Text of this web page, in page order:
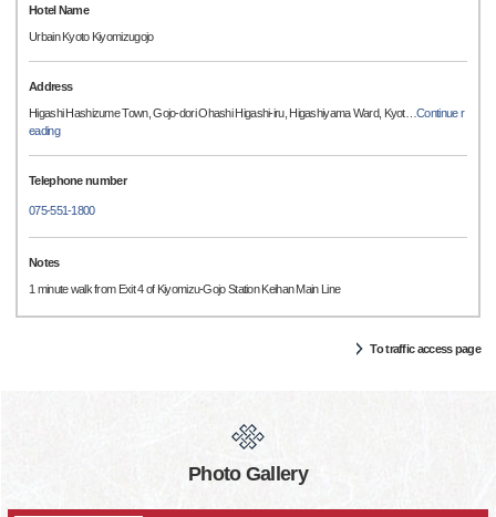
Hotel Name
Urbain Kyoto Kiyomizugojo
Address
Higashi Hashizume Town, Gojo-dori Ohashi Higashi-iru, Higashiyama Ward, Kyot…Continue r
eading
Telephone number
075-551-1800
Notes
1 minute walk from Exit 4 of Kiyomizu-Gojo Station Keihan Main Line
To traffic access page
Photo Gallery